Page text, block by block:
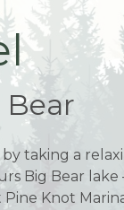
Bear
taking a
Big Bear
Knot